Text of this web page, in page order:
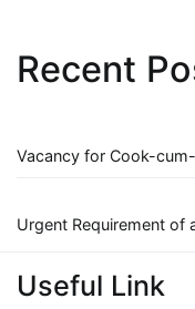
Recent
Vacancy for Cook-
Urgent Requirement of
Useful Link